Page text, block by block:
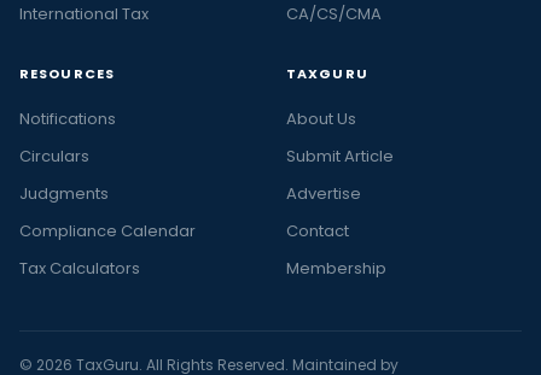
International Tax
CA/CS/CMA
RESOURCES
Notifications
Circulars
Judgments
Compliance Calendar
Tax Calculators
TAXGURU
About Us
Submit Article
Advertise
Contact
Membership
© 2026 TaxGuru. All Rights Reserved. Maintained by